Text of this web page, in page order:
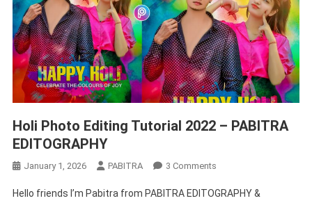
Holi Photo Editing Tutorial 2022 – PABITRA
EDITOGRAPHY
January 1, 2026 PABITRA 3 CommentsOn
Photo
Hello friends I’m Pabitra from PABITRA EDITOGRAPHY &